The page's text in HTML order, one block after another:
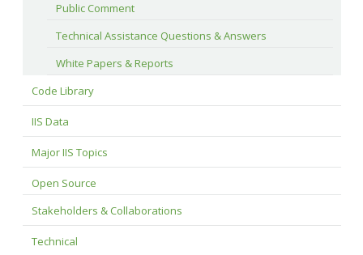
Public Comment
Technical Assistance Questions & Answers
White Papers & Reports
Code Library
IIS Data
Major IIS Topics
Open Source
Stakeholders & Collaborations
Technical